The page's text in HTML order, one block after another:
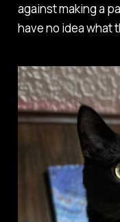
against making a
have no idea what